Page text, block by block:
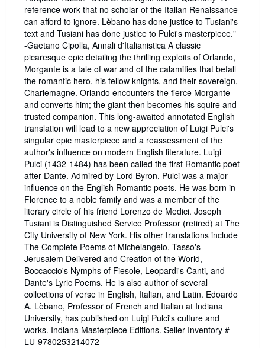
reference work that no scholar of the Italian Renaissance
can afford to ignore. Lèbano has done justice to Tusiani's
text and Tusiani has done justice to Pulci's masterpiece."
-Gaetano Cipolla, Annali d'Italianistica A classic
picaresque epic detailing the thrilling exploits of Orlando,
Morgante is a tale of war and of the calamities that befall
the romantic hero, his fellow knights, and their sovereign,
Charlemagne. Orlando encounters the fierce Morgante
and converts him; the giant then becomes his squire and
trusted companion. This long-awaited annotated English
translation will lead to a new appreciation of Luigi Pulci's
singular epic masterpiece and a reassessment of the
author's influence on modern English literature. Luigi
Pulci (1432-1484) has been called the first Romantic poet
after Dante. Admired by Lord Byron, Pulci was a major
influence on the English Romantic poets. He was born in
Florence to a noble family and was a member of the
literary circle of his friend Lorenzo de Medici. Joseph
Tusiani is Distinguished Service Professor (retired) at The
City University of New York. His other translations include
The Complete Poems of Michelangelo, Tasso's
Jerusalem Delivered and Creation of the World,
Boccaccio's Nymphs of Fiesole, Leopardi's Canti, and
Dante's Lyric Poems. He is also author of several
collections of verse in English, Italian, and Latin. Edoardo
A. Lèbano, Professor of French and Italian at Indiana
University, has published on Luigi Pulci's culture and
works. Indiana Masterpiece Editions. Seller Inventory #
LU-9780253214072